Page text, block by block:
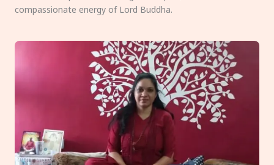
compassionate energy of Lord Buddha.